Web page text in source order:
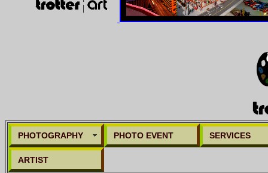
PHOTOGRAPHY PHOTO EVENT SERVICES
ARTIST